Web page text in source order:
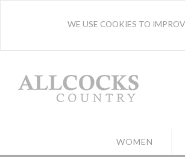
WE USE COOKIES TO
WOMEN